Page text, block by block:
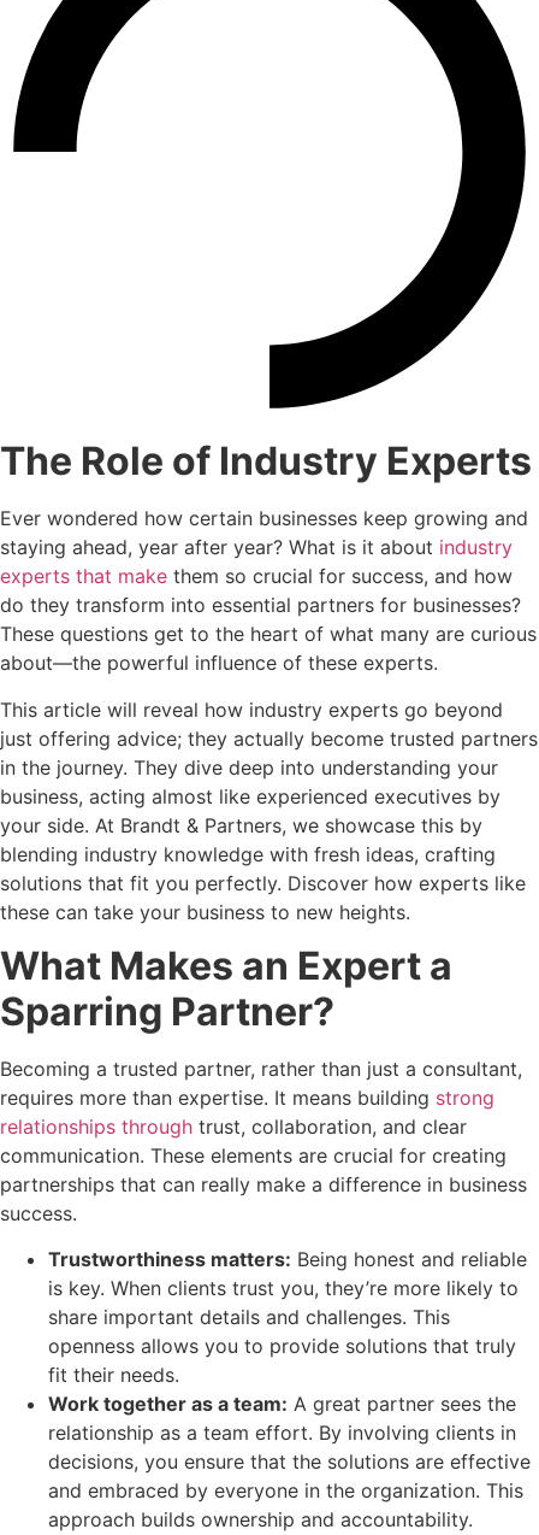
The Role of Industry Experts
Ever wondered how certain businesses keep growing and
staying ahead, year after year? What is it about industry
experts that make them so crucial for success, and how
do they transform into essential partners for businesses?
These questions get to the heart of what many are curious
about—the powerful influence of these experts.
This article will reveal how industry experts go beyond
just offering advice; they actually become trusted partners
in the journey. They dive deep into understanding your
business, acting almost like experienced executives by
your side. At Brandt & Partners, we showcase this by
blending industry knowledge with fresh ideas, crafting
solutions that fit you perfectly. Discover how experts like
these can take your business to new heights.
What Makes an Expert a
Sparring Partner?
Becoming a trusted partner, rather than just a consultant,
requires more than expertise. It means building strong
relationships through trust, collaboration, and clear
communication. These elements are crucial for creating
partnerships that can really make a difference in business
success.
Trustworthiness matters: Being honest and reliable
is key. When clients trust you, they’re more likely to
share important details and challenges. This
openness allows you to provide solutions that truly
fit their needs.
Work together as a team: A great partner sees the
relationship as a team effort. By involving clients in
decisions, you ensure that the solutions are effective
and embraced by everyone in the organization. This
approach builds ownership and accountability.